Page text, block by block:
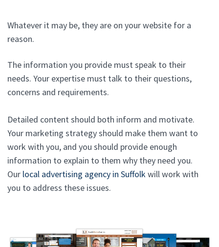
Whatever it may be, they are on your website for a
reason.
The information you provide must speak to their
needs. Your expertise must talk to their questions,
concerns and requirements.
Detailed content should both inform and motivate.
Your marketing strategy should make them want to
work with you, and you should provide enough
information to explain to them why they need you.
Our local advertising agency in Suffolk will work with
you to address these issues.